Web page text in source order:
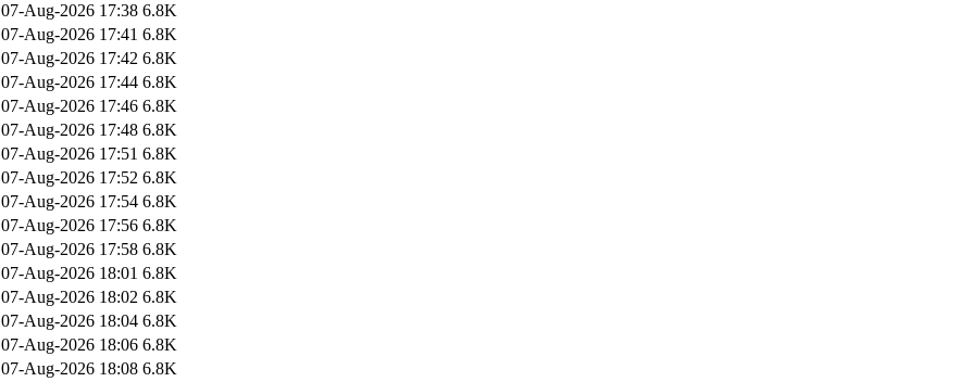
07-Aug-2026 17:38 6.8K
07-Aug-2026 17:41 6.8K
07-Aug-2026 17:42 6.8K
07-Aug-2026 17:44 6.8K
07-Aug-2026 17:46 6.8K
07-Aug-2026 17:48 6.8K
07-Aug-2026 17:51 6.8K
07-Aug-2026 17:52 6.8K
07-Aug-2026 17:54 6.8K
07-Aug-2026 17:56 6.8K
07-Aug-2026 17:58 6.8K
07-Aug-2026 18:01 6.8K
07-Aug-2026 18:02 6.8K
07-Aug-2026 18:04 6.8K
07-Aug-2026 18:06 6.8K
07-Aug-2026 18:08 6.8K